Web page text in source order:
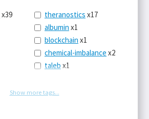
x39
theranostics x17
albumin x1
blockchain x1
chemical-imbalance x2
taleb x1
railroads
Show more tags...